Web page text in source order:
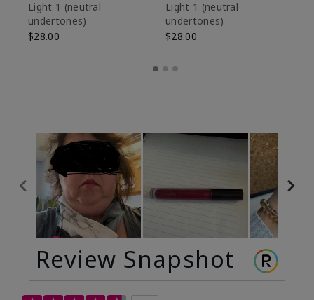
Light 1​ (neutral
undertones)
$28.00
Light 1​ (neutral
undertones)
$28.00
Review Snapshot